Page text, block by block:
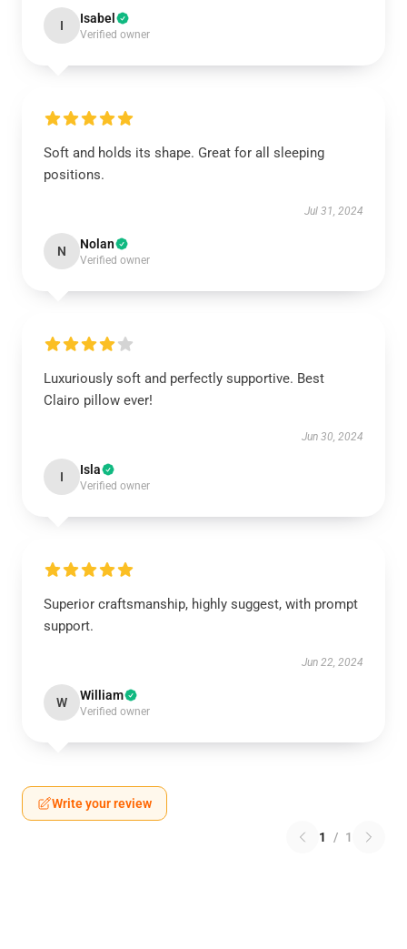
I Isabel
Verified owner
Soft and holds its shape. Great for all sleeping
positions.
Jul 31, 2024
N Nolan
Verified owner
Luxuriously soft and perfectly supportive. Best
Clairo pillow ever!
Jun 30, 2024
I Isla
Verified owner
Superior craftsmanship, highly suggest, with prompt
support.
Jun 22, 2024
W William
Verified owner
Write your review
1 / 1